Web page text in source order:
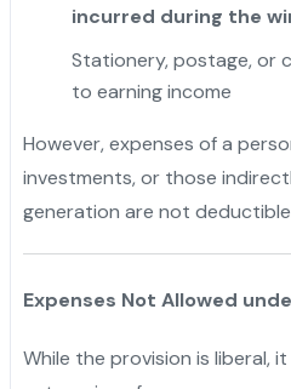
incurred during the
Stationery, postage, or
to earning income
However, expenses of a
investments, or those
generation are not
Expenses Not Allowed
While the provision is liberal,